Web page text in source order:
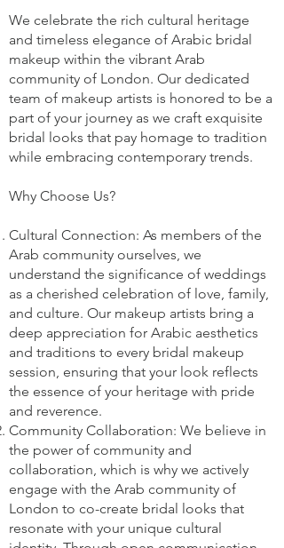
We celebrate the rich cultural heritage
and timeless elegance of Arabic bridal
makeup within the vibrant Arab
community of London. Our dedicated
team of makeup artists is honored to be a
part of your journey as we craft exquisite
bridal looks that pay homage to tradition
while embracing contemporary trends.
Why Choose Us?
Cultural Connection: As members of the
Arab community ourselves, we
understand the significance of weddings
as a cherished celebration of love, family,
and culture. Our makeup artists bring a
deep appreciation for Arabic aesthetics
and traditions to every bridal makeup
session, ensuring that your look reflects
the essence of your heritage with pride
and reverence.
Community Collaboration: We believe in
the power of community and
collaboration, which is why we actively
engage with the Arab community of
London to co-create bridal looks that
resonate with your unique cultural